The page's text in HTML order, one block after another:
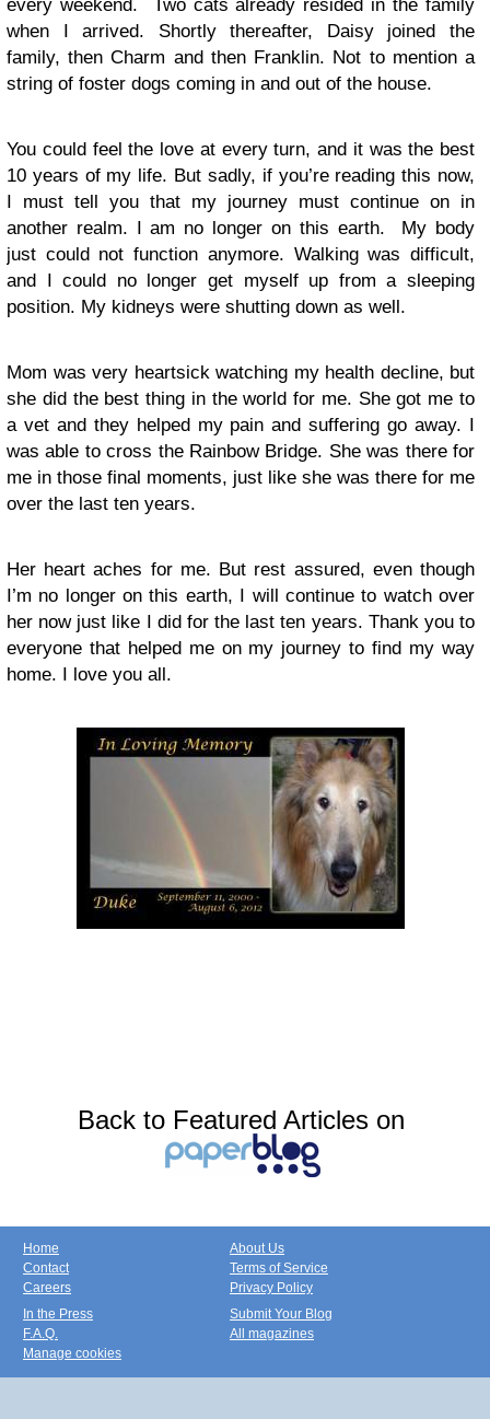
every weekend. Two cats already resided in the family
when I arrived. Shortly thereafter, Daisy joined the
family, then Charm and then Franklin. Not to mention a
string of foster dogs coming in and out of the house.
You could feel the love at every turn, and it was the best
10 years of my life. But sadly, if you’re reading this now,
I must tell you that my journey must continue on in
another realm. I am no longer on this earth. My body
just could not function anymore. Walking was difficult,
and I could no longer get myself up from a sleeping
position. My kidneys were shutting down as well.
Mom was very heartsick watching my health decline, but
she did the best thing in the world for me. She got me to
a vet and they helped my pain and suffering go away. I
was able to cross the Rainbow Bridge. She was there for
me in those final moments, just like she was there for me
over the last ten years.
Her heart aches for me. But rest assured, even though
I’m no longer on this earth, I will continue to watch over
her now just like I did for the last ten years. Thank you to
everyone that helped me on my journey to find my way
home. I love you all.
Back to Featured Articles on
Home
Contact
Careers
About Us
Terms of Service
Privacy Policy
In the Press
F.A.Q.
Manage cookies
Submit Your Blog
All magazines